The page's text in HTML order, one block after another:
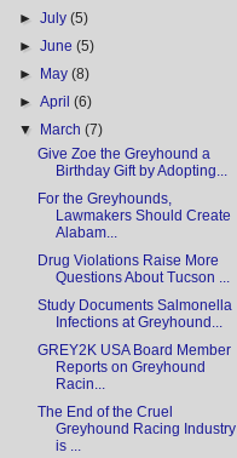
►July(5)
►June(5)
►
May(8)
►April(6)
▼
March(7)
Give Zoe the Greyhound a
Birthday Gift by Adopting...
For the Greyhounds,
Lawmakers Should Create
Alabam...
Drug Violations Raise More
Questions About Tucson ...
Study Documents Salmonella
Infections at Greyhound...
GREY2K USA Board Member
Reports on Greyhound
Racin...
The End of the Cruel
Greyhound Racing Industry
is ...